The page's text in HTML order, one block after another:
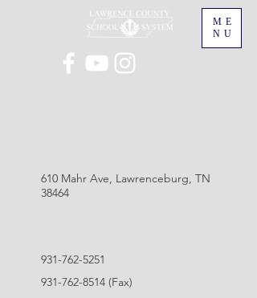
ME
NU
610 Mahr Ave, Lawrenceburg, TN
38464
931-762-5251
931-762-8514 (Fax)